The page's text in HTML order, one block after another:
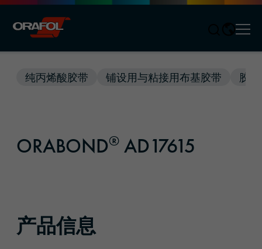
纯丙烯酸胶带 铺设用与粘接用布基胶带 胶带
ORABOND® AD17615
产品信息